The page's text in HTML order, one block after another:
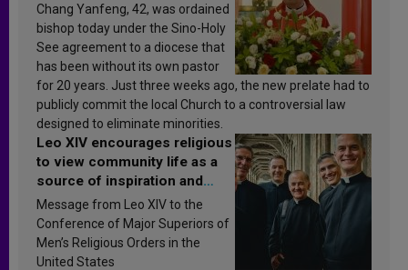
Chang Yanfeng, 42, was ordained
bishop today under the Sino-Holy
See agreement to a diocese that
has been without its own pastor
for 20 years. Just three weeks ago, the new prelate had to
publicly commit the local Church to a controversial law
designed to eliminate minorities.
Leo XIV encourages religious
to view community life as a
source of inspiration and
sanctification
Message from Leo XIV to the
Conference of Major Superiors of
Men’s Religious Orders in the
United States